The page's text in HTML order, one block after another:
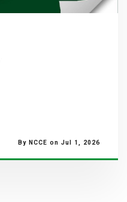
By NCCE on Jul 1, 2026